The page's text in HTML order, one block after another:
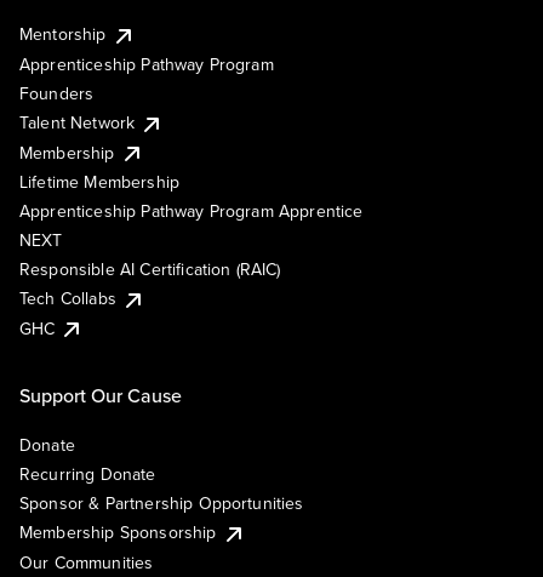
Mentorship
Apprenticeship Pathway Program
Founders
Talent Network
Membership
Lifetime Membership
Apprenticeship Pathway Program Apprentice
NEXT
Responsible AI Certification (RAIC)
Tech Collabs
GHC
Support Our Cause
Donate
Recurring Donate
Sponsor & Partnership Opportunities
Membership Sponsorship
Our Communities